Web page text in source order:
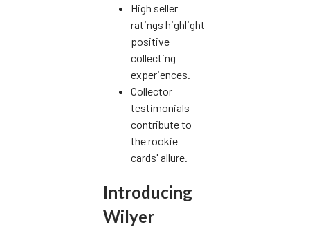
High seller
ratings highlight
positive
collecting
experiences.
Collector
testimonials
contribute to
the rookie
cards' allure.
Introducing
Wilyer